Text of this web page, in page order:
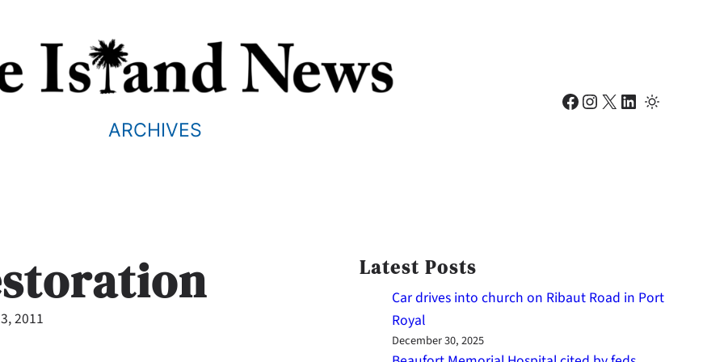
ARCHIVES
Facebook Instagram X LinkedIn
2011
Latest Posts
Car drives into church on Ribaut Road in Port
Royal
December 30, 2025